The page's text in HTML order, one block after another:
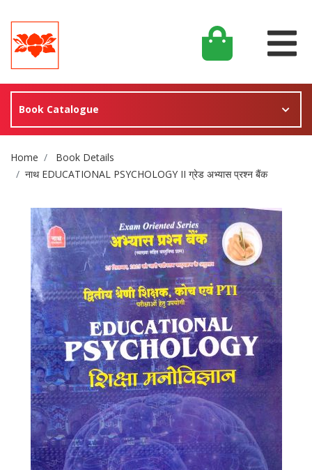
Book Catalogue
Site Breadcrumb
Home
Book Details
नाथ EDUCATIONAL PSYCHOLOGY II ग्रेड अभ्यास प्रश्न बैंक